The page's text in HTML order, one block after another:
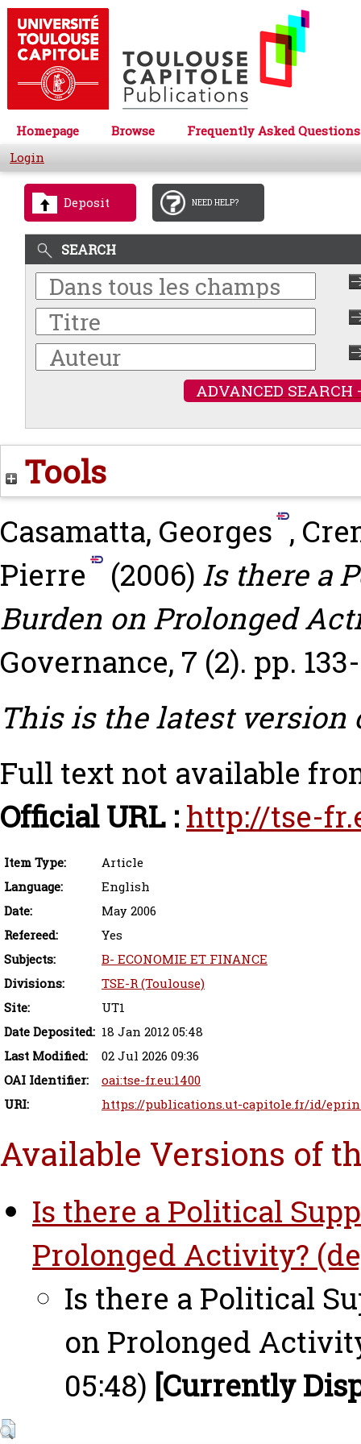
Homepage Browse
Frequently Asked Questions
Login
Deposit NEED HELP?
SEARCH
ADVANCED SEARCH
Tools
Casamatta, Georges ,
Pierre
(2006) Is there a
Burden on Prolonged
Governance, 7 (2). pp.
This is the latest version
Full text not available
Official URL : http://tse-
Item Type:
Article
Language:
English
Date:
May 2006
Refereed:
Yes
Subjects:
B- ECONOMIE ET FINANCE
Divisions:
TSE-R (Toulouse)
Site:
UT1
Date Deposited: 18 Jan 2012 05:48
Last Modified:
02 Jul 2026 09:36
OAI Identifier:
oai:tse-fr.eu:1400
URI:
https://publications.ut-capitole.fr/id/
Available Versions of
Is there a Political
Prolonged Activity?
Is there a Political
on Prolonged
05:48) [Currently